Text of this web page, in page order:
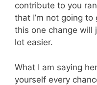
contribute to you
that I’m not going
this one change will
lot easier.
What I am saying
yourself every